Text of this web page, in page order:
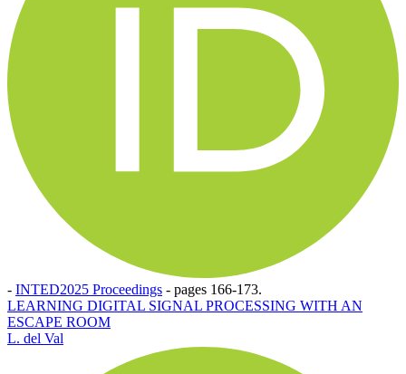
- INTED2025 Proceedings - pages 166-173.
LEARNING DIGITAL SIGNAL PROCESSING WITH AN
ESCAPE ROOM
L. del Val